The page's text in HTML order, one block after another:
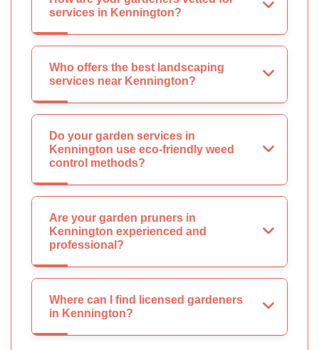
services in Kennington?
Who offers the best landscaping
services near Kennington?
Do your garden services in
Kennington use eco-friendly weed
control methods?
Are your garden pruners in
Kennington experienced and
professional?
Where can I find licensed gardeners
in Kennington?